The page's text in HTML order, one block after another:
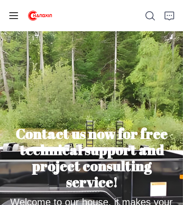
Contact us now for free
technical support and
project consulting
service!
Welcome to our house, it makes your
Home
Products
About Us
News
Support